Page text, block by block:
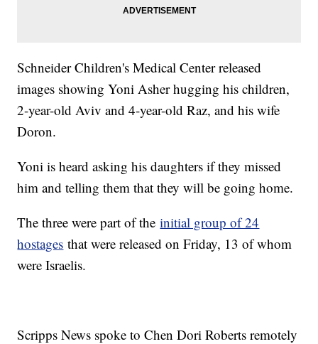
Schneider Children's Medical Center released
images showing Yoni Asher hugging his children,
2-year-old Aviv and 4-year-old Raz, and his wife
Doron.
Yoni is heard asking his daughters if they missed
him and telling them that they will be going home.
The three were part of theinitial group of 24
hostages that were released on Friday, 13 of whom
were Israelis.
Scripps News spoke to Chen Dori Roberts remotely